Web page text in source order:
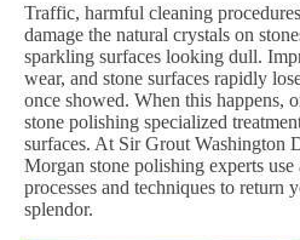
Traffic, harmful cleaning
damage the natural crystals on
sparkling surfaces looking dull.
wear, and stone surfaces rapidly
once showed. When this happens,
stone polishing specialized
surfaces. At Sir Grout Washington
Morgan stone polishing experts
processes and techniques to return
splendor.